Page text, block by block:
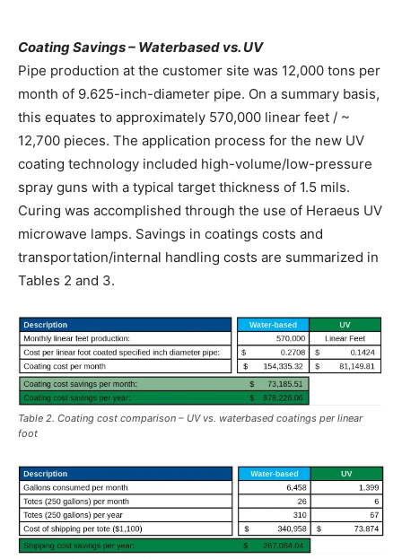
Coating Savings – Waterbased vs. UV
Pipe production at the customer site was 12,000 tons per
month of 9.625-inch-diameter pipe. On a summary basis,
this equates to approximately 570,000 linear feet / ~
12,700 pieces. The application process for the new UV
coating technology included high-volume/low-pressure
spray guns with a typical target thickness of 1.5 mils.
Curing was accomplished through the use of Heraeus UV
microwave lamps. Savings in coatings costs and
transportation/internal handling costs are summarized in
Tables 2 and 3.
Table 2. Coating cost comparison – UV vs. waterbased coatings per linear
foot